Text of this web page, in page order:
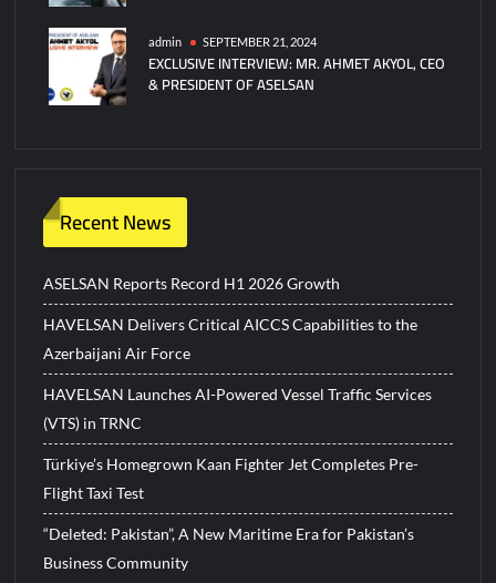
admin SEPTEMBER 21, 2024
EXCLUSIVE INTERVIEW: MR. AHMET AKYOL, CEO
& PRESIDENT OF ASELSAN
Recent News
ASELSAN Reports Record H1 2026 Growth
HAVELSAN Delivers Critical AICCS Capabilities to the
Azerbaijani Air Force
HAVELSAN Launches AI-Powered Vessel Traffic Services
(VTS) in TRNC
Türkiye’s Homegrown Kaan Fighter Jet Completes Pre-
Flight Taxi Test
“Deleted: Pakistan”, A New Maritime Era for Pakistan’s
Business Community